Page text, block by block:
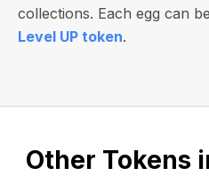
collections. Each egg can
Level UP token.
Other Tokens